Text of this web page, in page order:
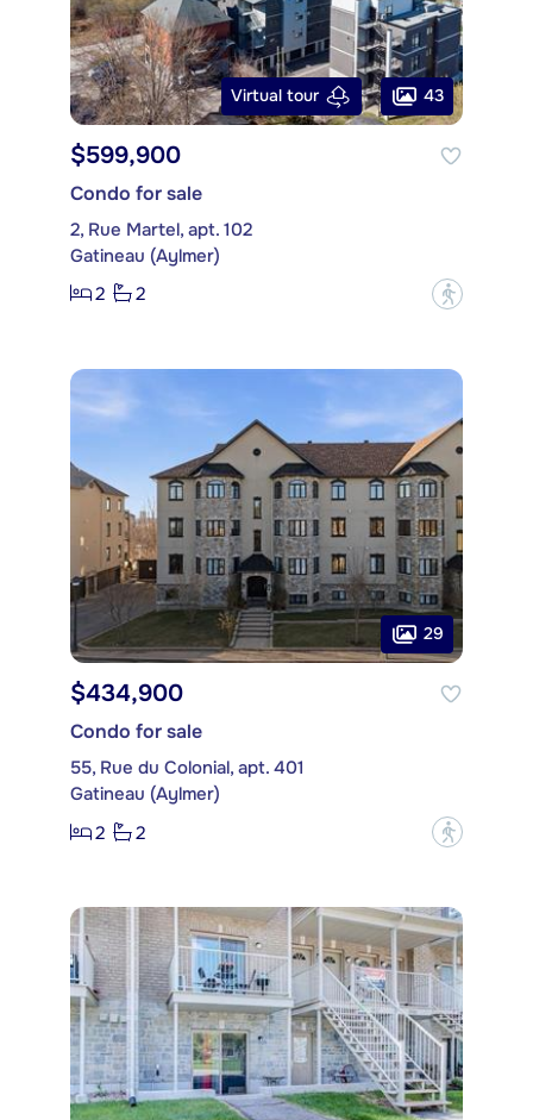
Virtual tour 43
$599,900
Condo for sale
2, Rue Martel, apt. 102
Gatineau (Aylmer)
2
2 ?
29
$434,900
Condo for sale
55, Rue du Colonial, apt. 401
Gatineau (Aylmer)
2
2 ?